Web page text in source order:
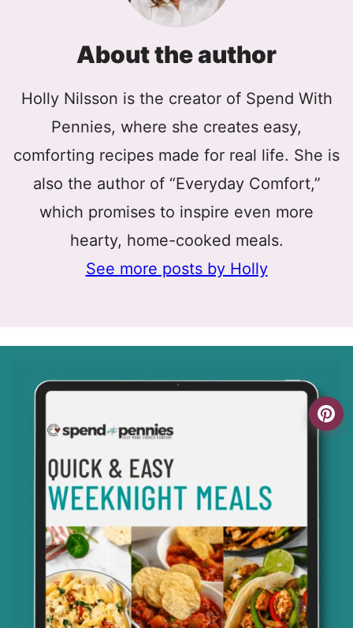
About the author
Holly Nilsson is the creator of Spend With
Pennies, where she creates easy,
comforting recipes made for real life. She is
also the author of “Everyday Comfort,”
which promises to inspire even more
hearty, home-cooked meals.
See more posts by Holly